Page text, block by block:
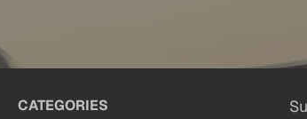
CATEGORIES